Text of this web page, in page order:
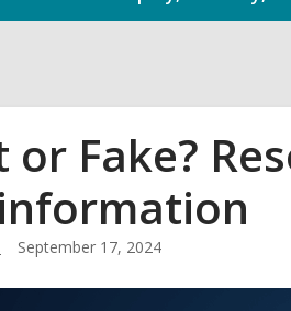
or Fake?
September 17, 2024